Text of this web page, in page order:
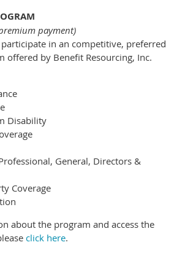
payment)
in an competitive, preferred
offered by Benefit Resourcing, Inc.
Disability
General, Directors &
Coverage
about the program and access the
click here.